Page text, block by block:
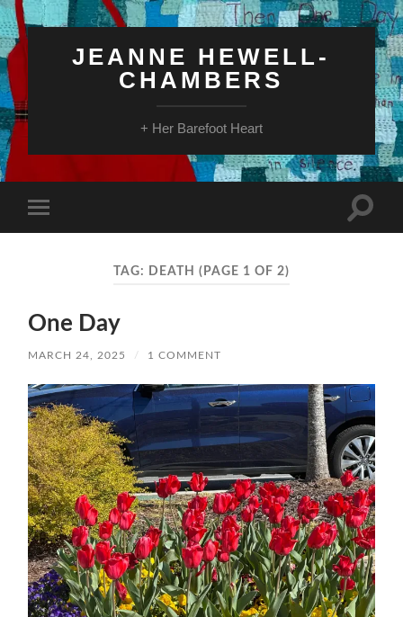
JEANNE HEWELL-
CHAMBERS
+ Her Barefoot Heart
mobile
Toggle
TAG: DEATH (PAGE 1 OF 2)
One Day
MARCH 24, 2025 / 1 COMMENT